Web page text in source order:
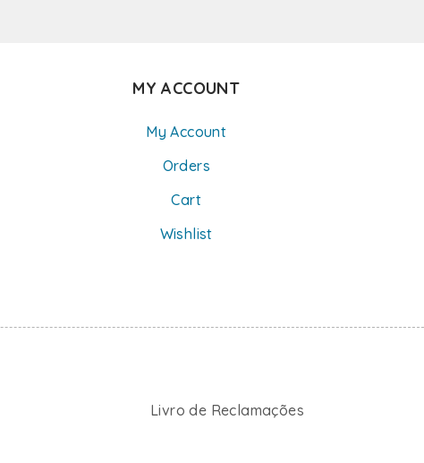
MY ACCOUNT
My Account
Orders
Cart
Wishlist
Livro de Reclamações